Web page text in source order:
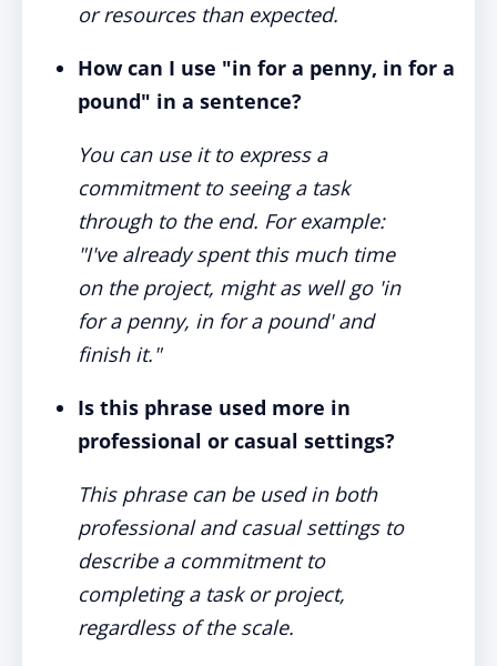
or resources than expected.
How can I use "in for a penny, in for a
pound" in a sentence?
You can use it to express a
commitment to seeing a task
through to the end. For example:
"I've already spent this much time
on the project, might as well go 'in
for a penny, in for a pound' and
finish it."
Is this phrase used more in
professional or casual settings?
This phrase can be used in both
professional and casual settings to
describe a commitment to
completing a task or project,
regardless of the scale.